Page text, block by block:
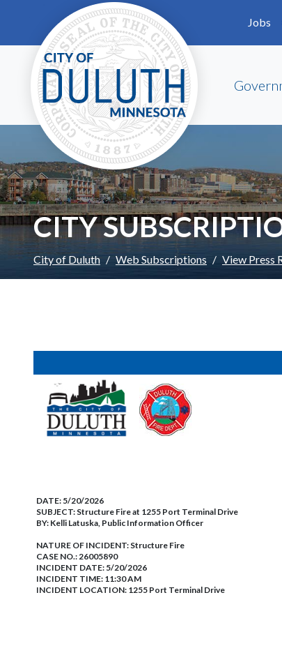
Skip to main content
Jobs
CITY
City of Duluth Web Subscriptions View Press
DATE: 5/20/2026
SUBJECT: Structure Fire at 1255 Port Terminal Drive
BY: Kelli Latuska, Public Information Officer
NATURE OF INCIDENT: Structure Fire
CASE NO.:26005890
INCIDENT DATE: 5/20/2026
INCIDENT TIME: 11:30 AM
INCIDENT LOCATION: 1255 Port Terminal Drive